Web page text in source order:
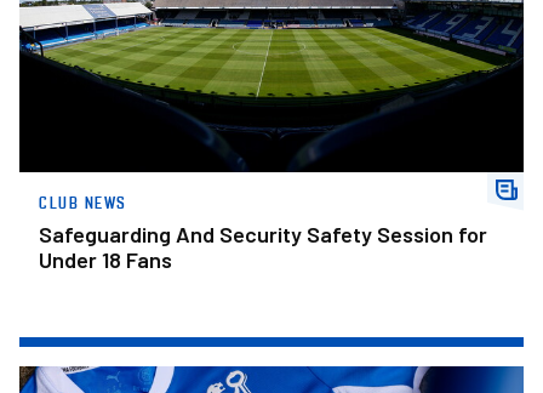
CLUB NEWS
Safeguarding And Security Safety Session for
Under 18 Fans
The Posh Lotto – Week 31 Winners